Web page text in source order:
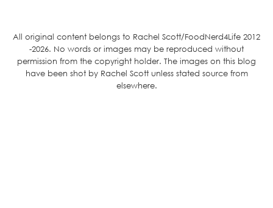
All original content belongs to Rachel Scott/FoodNerd4Life 2012
-2026. No words or images may be reproduced without
permission from the copyright holder. The images on this blog
have been shot by Rachel Scott unless stated source from
elsewhere.